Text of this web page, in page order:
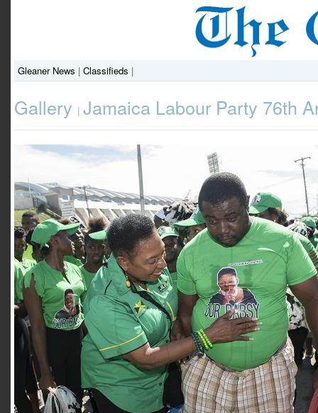
Gleaner News | Classifieds |
Gallery | Jamaica Labour Party 76th